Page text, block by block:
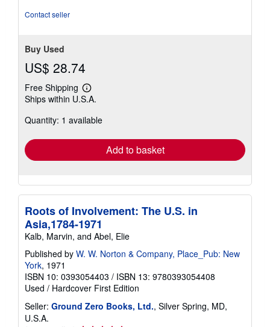
Contact seller
Buy Used
US$ 28.74
Free Shipping
Learn
more
shipping
Ships within U.S.A.
Quantity: 1 available
Add to basket
Roots of Involvement: The U.S. in
Asia,1784-1971
Kalb, Marvin, and Abel, Elie
Published by W. W. Norton & Company, Place_Pub: New
York, 1971
ISBN 10: 0393054403 / ISBN 13: 9780393054408
Used / Hardcover First Edition
Seller: Ground Zero Books, Ltd., Silver Spring, MD,
U.S.A.